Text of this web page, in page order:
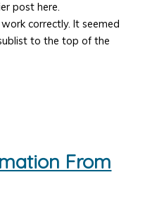
post here.
correctly. It seemed
to the top of the
From